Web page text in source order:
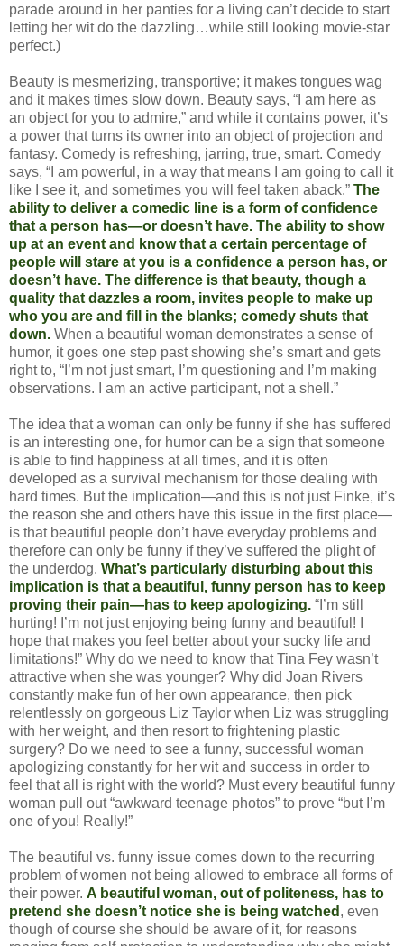
parade around in her panties for a living can’t decide to start
letting her wit do the dazzling…while still looking movie-star
perfect.)
Beauty is mesmerizing, transportive; it makes tongues wag
and it makes times slow down. Beauty says, “I am here as
an object for you to admire,” and while it contains power, it’s
a power that turns its owner into an object of projection and
fantasy. Comedy is refreshing, jarring, true, smart. Comedy
says, “I am powerful, in a way that means I am going to call it
like I see it, and sometimes you will feel taken aback.” The
ability to deliver a comedic line is a form of confidence
that a person has—or doesn’t have. The ability to show
up at an event and know that a certain percentage of
people will stare at you is a confidence a person has, or
doesn’t have. The difference is that beauty, though a
quality that dazzles a room, invites people to make up
who you are and fill in the blanks; comedy shuts that
down. When a beautiful woman demonstrates a sense of
humor, it goes one step past showing she’s smart and gets
right to, “I’m not just smart, I’m questioning and I’m making
observations. I am an active participant, not a shell.”
The idea that a woman can only be funny if she has suffered
is an interesting one, for humor can be a sign that someone
is able to find happiness at all times, and it is often
developed as a survival mechanism for those dealing with
hard times. But the implication—and this is not just Finke, it’s
the reason she and others have this issue in the first place—
is that beautiful people don’t have everyday problems and
therefore can only be funny if they’ve suffered the plight of
the underdog. What’s particularly disturbing about this
implication is that a beautiful, funny person has to keep
proving their pain—has to keep apologizing. “I’m still
hurting! I’m not just enjoying being funny and beautiful! I
hope that makes you feel better about your sucky life and
limitations!” Why do we need to know that Tina Fey wasn’t
attractive when she was younger? Why did Joan Rivers
constantly make fun of her own appearance, then pick
relentlessly on gorgeous Liz Taylor when Liz was struggling
with her weight, and then resort to frightening plastic
surgery? Do we need to see a funny, successful woman
apologizing constantly for her wit and success in order to
feel that all is right with the world? Must every beautiful funny
woman pull out “awkward teenage photos” to prove “but I’m
one of you! Really!”
The beautiful vs. funny issue comes down to the recurring
problem of women not being allowed to embrace all forms of
their power. A beautiful woman, out of politeness, has to
pretend she doesn’t notice she is being watched , even
though of course she should be aware of it, for reasons